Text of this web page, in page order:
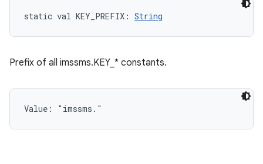
static val KEY_PREFIX : String
Prefix of all imssms.KEY_* constants.
Value: "imssms."